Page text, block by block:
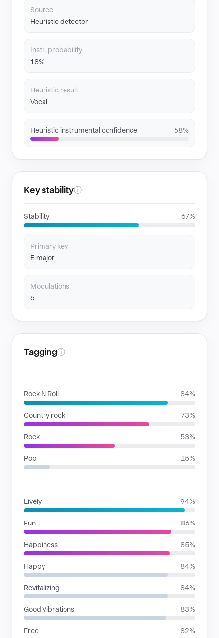
Source
Heuristic detector
Instr. probability
18%
Heuristic result
Vocal
Heuristic instrumental confidence 68%
Key stabilityⓘ
Stability 67%
Primary key
E major
Modulations
6
Taggingⓘ
Rock N Roll 84%
Country rock 73%
Rock 53%
Pop 15%
Lively 94%
Fun 86%
Happiness 85%
Happy 84%
Revitalizing 84%
Good Vibrations 83%
Free 82%